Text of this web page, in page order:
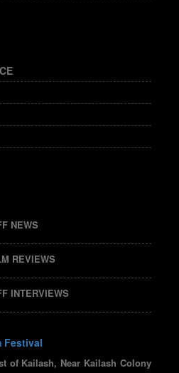
NEWS
REVIEWS
INTERVIEWS
Festival
of Kailash, Near Kailash Colony